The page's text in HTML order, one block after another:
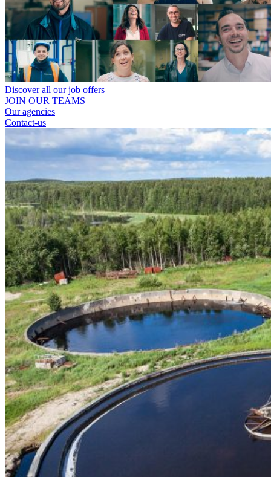
Discover all our job offers
JOIN OUR TEAMS
Our agencies
Contact-us